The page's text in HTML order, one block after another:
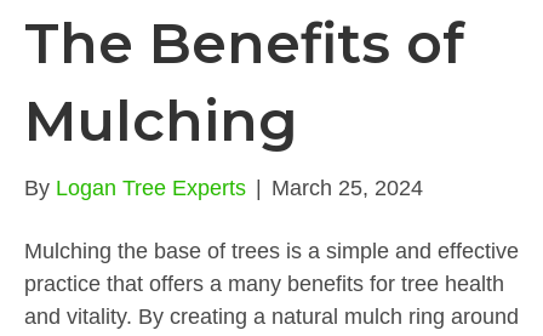
The Benefits of
Mulching
By Logan Tree Experts | March 25, 2024
Mulching the base of trees is a simple and effective
practice that offers a many benefits for tree health
and vitality. By creating a natural mulch ring around